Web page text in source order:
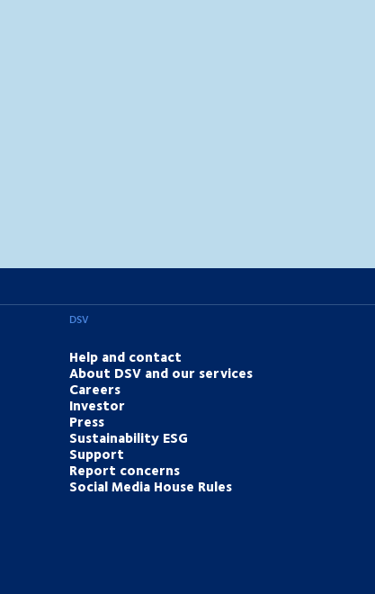
DSV
Help and contact
About DSV and our services
Careers
Investor
Press
Sustainability ESG
Support
Report concerns
Social Media House Rules